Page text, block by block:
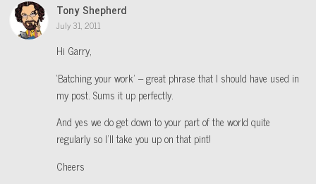
Tony Shepherd
July 31, 2011
Hi Garry,
‘Batching your work’ – great phrase that I should have used in
my post. Sums it up perfectly.
And yes we do get down to your part of the world quite
regularly so I’ll take you up on that pint!
Cheers